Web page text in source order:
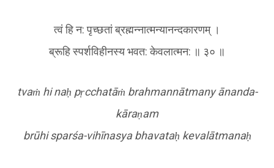
त्वं हि न: पृच्छतां ब्रह्मन्नात्मन्यानन्दकारणम् ।
ब्रूहि स्पर्शविहीनस्य भवत: केवलात्मन: ॥ ३० ॥
tvaṁ hi naḥ pṛcchatāṁ brahmannātmany ānanda-
kāraṇam
brūhi sparśa-vihīnasya bhavataḥ kevalātmanaḥ